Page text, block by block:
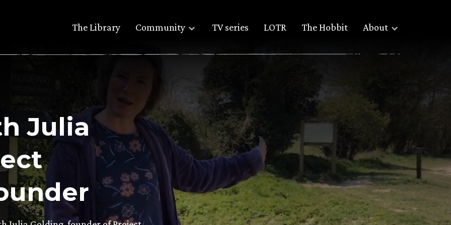
The Library Community TV series LOTR The Hobbit About
Julia